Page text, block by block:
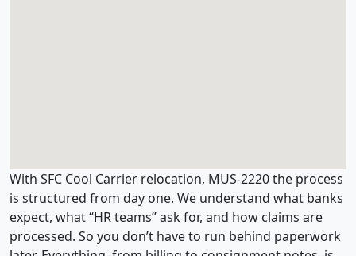
With SFC Cool Carrier relocation, MUS-2220 the process
is structured from day one. We understand what banks
expect, what “HR teams” ask for, and how claims are
processed. So you don’t have to run behind paperwork